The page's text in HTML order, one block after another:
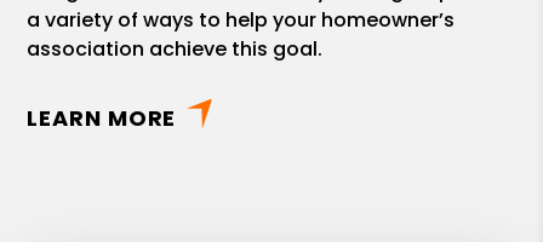
a variety of ways to help your homeowner’s
association achieve this goal.
LEARN MORE